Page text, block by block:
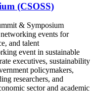
(CSOSS)
& Symposium
events for
and talent
event in sustainable
executives, sustainability
policymakers,
researchers, and
sector and academic